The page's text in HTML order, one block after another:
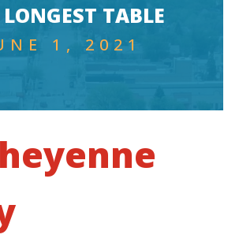
TABLE
1, 2021